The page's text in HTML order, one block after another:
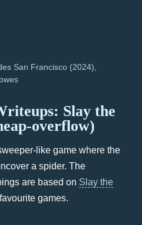
San Francisco (2024)
Slay the
overflow)
like game where the
a spider. The
are based on Slay the
games.